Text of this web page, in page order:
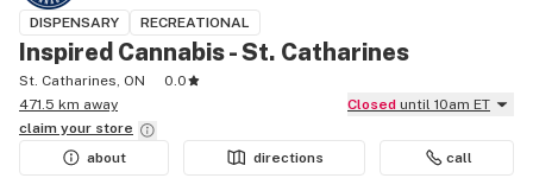
DISPENSARY RECREATIONAL
Inspired Cannabis - St. Catharines
St. Catharines, ON
0.0
471.5 km away
Closed until 10am ET
claim your store
about
directions call